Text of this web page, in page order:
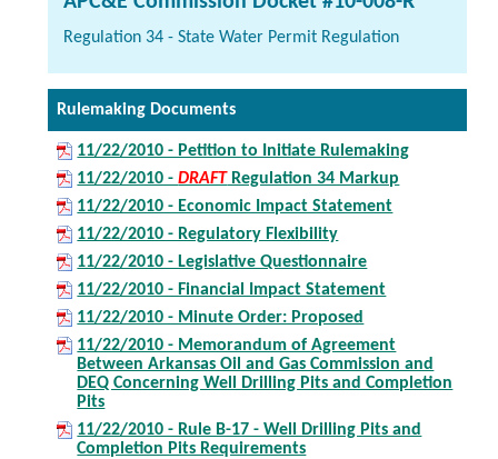
Regulation 34 - State Water Permit Regulation
Rulemaking Documents
11/22/2010 - Petition to Initiate Rulemaking
11/22/2010 -DRAFTRegulation 34 Markup
11/22/2010 - Economic Impact Statement
11/22/2010 - Regulatory Flexibility
11/22/2010 - Legislative Questionnaire
11/22/2010 - Financial Impact Statement
11/22/2010 - Minute Order: Proposed
11/22/2010 - Memorandum of Agreement
Between Arkansas Oil and Gas Commission and
DEQ Concerning Well Drilling Pits and Completion
Pits
11/22/2010 - Rule B-17 - Well Drilling Pits and
Completion Pits Requirements